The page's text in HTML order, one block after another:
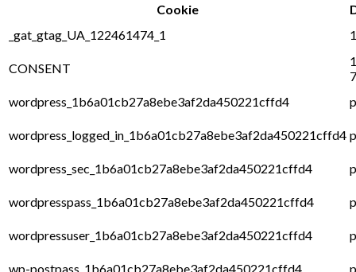
Cookie
_gat_gtag_UA_122461474_1
CONSENT
wordpress_1b6a01cb27a8ebe3af2da450221cffd4
wordpress_logged_in_1b6a01cb27a8ebe3af2da450221cffd4
wordpress_sec_1b6a01cb27a8ebe3af2da450221cffd4
wordpresspass_1b6a01cb27a8ebe3af2da450221cffd4
wordpressuser_1b6a01cb27a8ebe3af2da450221cffd4
wp-postpass_1b6a01cb27a8ebe3af2da450221cffd4